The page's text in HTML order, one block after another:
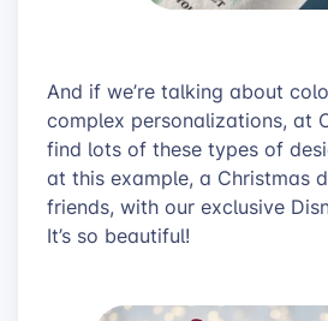
And if we’re talking about
complex personalizations, at
find lots of these types of
at this example, a Christmas
friends, with our exclusive
It’s so beautiful!